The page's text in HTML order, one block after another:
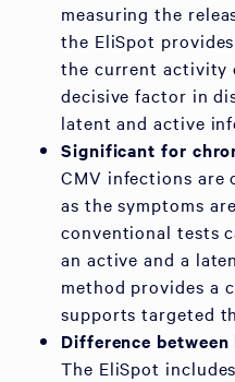
measuring the
the EliSpot
the current activity
decisive factor in
latent and active
Significant for
CMV infections
as the symptoms
conventional tests
an active and a
method provides a
supports targeted
Difference
The EliSpot